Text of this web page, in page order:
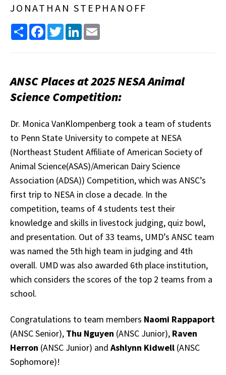
JONATHAN STEPHANOFF
Share FacebookTwitterLinkedIn
ANSC Places at 2025 NESA Animal
Science Competition:
Dr. Monica VanKlompenberg took a team of students
to Penn State University to compete at NESA
(Northeast Student Affiliate of American Society of
Animal Science(ASAS)/American Dairy Science
Association (ADSA)) Competition, which was ANSC’s
first trip to NESA in close a decade. In the
competition, teams of 4 students test their
knowledge and skills in livestock judging, quiz bowl,
and presentation. Out of 33 teams, UMD’s ANSC team
was named the 5th high team in judging and 4th
overall. UMD was also awarded 6th place institution,
which considers the scores of the top 2 teams from a
school.
Congratulations to team members Naomi Rappaport
(ANSC Senior), Thu Nguyen (ANSC Junior), Raven
Herron (ANSC Junior) and Ashlynn Kidwell (ANSC
Sophomore)!